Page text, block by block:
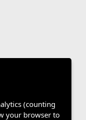
(counting
your browser to